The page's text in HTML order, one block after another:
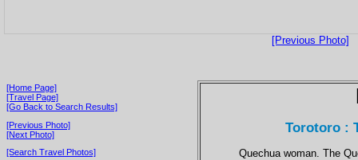
[Previous Photo]
[Home Page]
[Travel Page]
[Go Back to Search Results]
[Previous Photo]
[Next Photo]
[Search Travel Photos]
Torotoro :
Quechua woman. The